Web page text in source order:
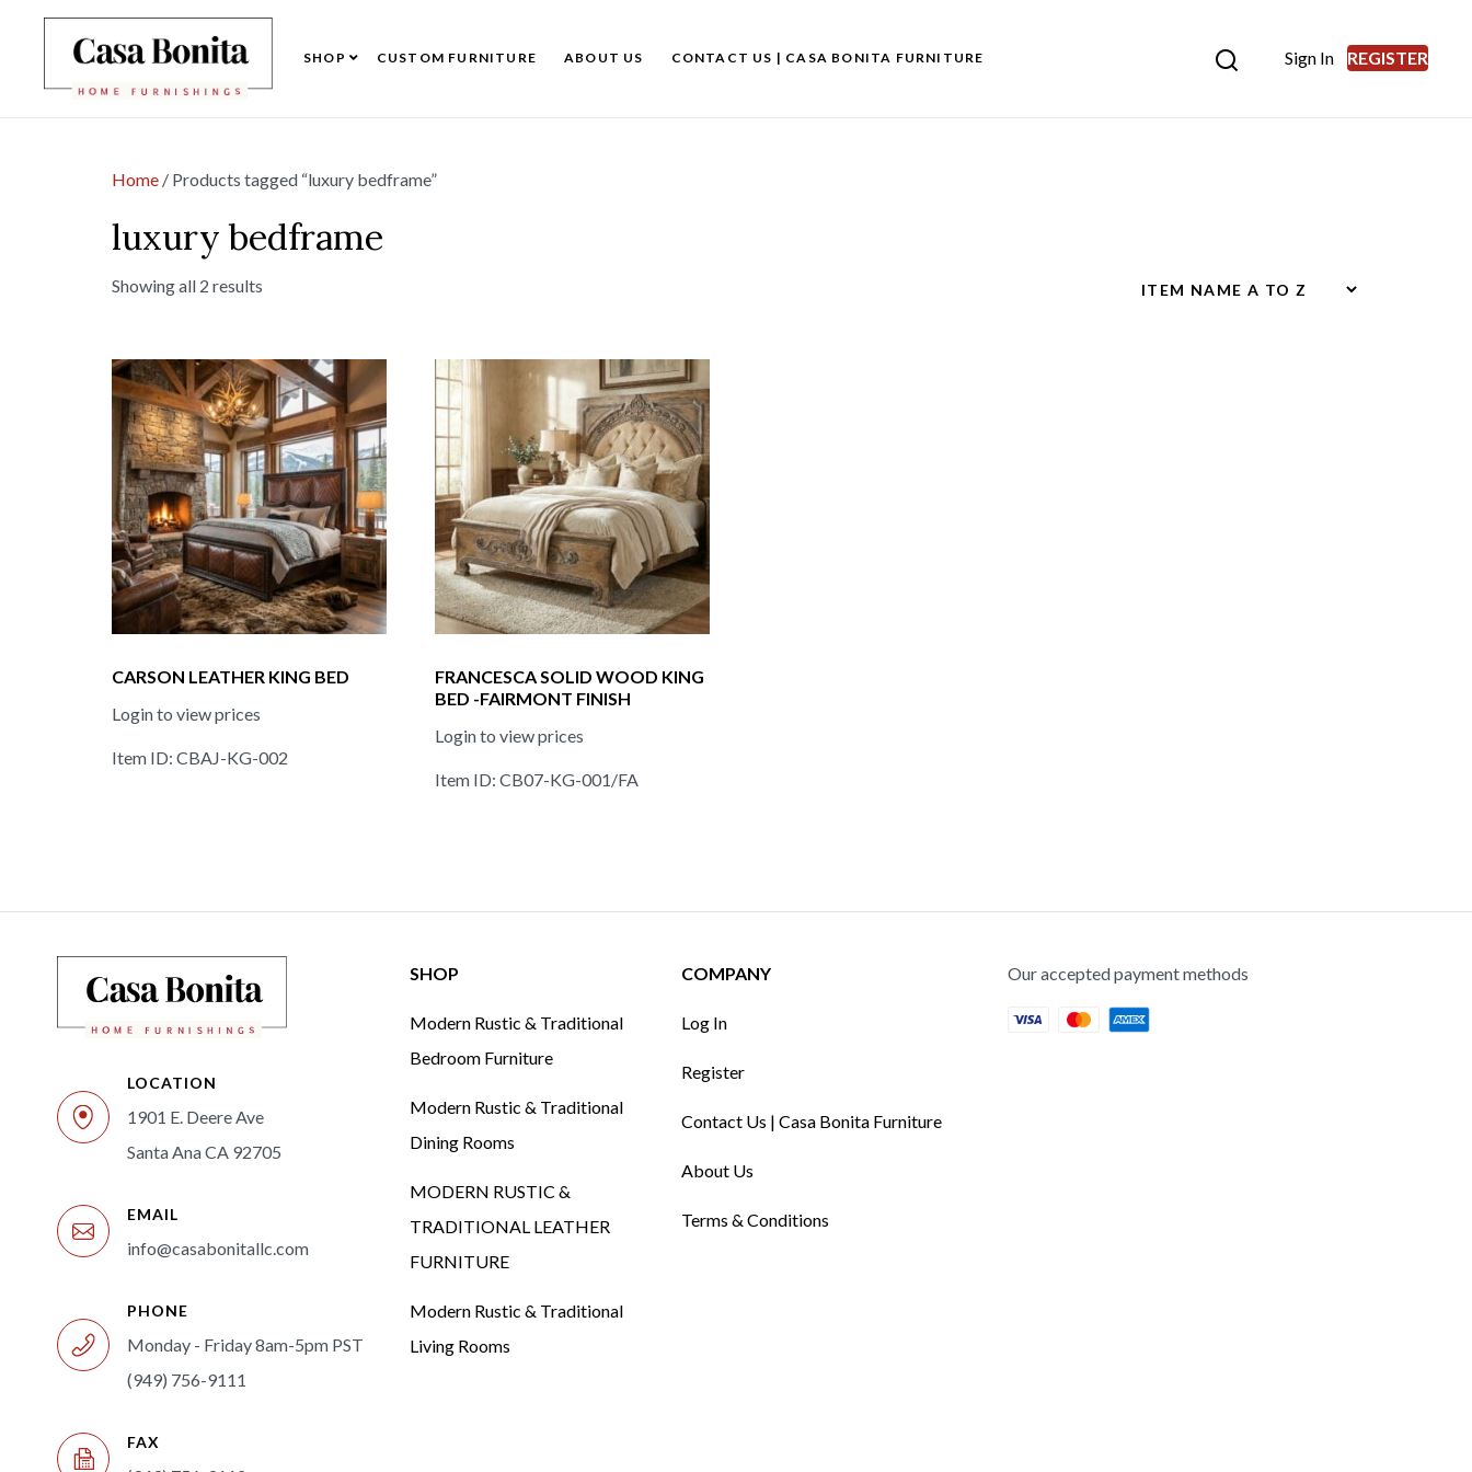
SHOP CUSTOM FURNITURE ABOUT US CONTACT US | CASA BONITA FURNITURE Sign In REGISTER
Home / Products tagged “luxury bedframe”
luxury bedframe
Showing all 2 results
CARSON LEATHER KING BED
Login to view prices
Item ID: CBAJ-KG-002
FRANCESCA SOLID WOOD KING
BED -FAIRMONT FINISH
Login to view prices
Item ID: CB07-KG-001/FA
LOCATION
1901 E. Deere Ave
Santa Ana CA 92705
EMAIL
info@casabonitallc.com
PHONE
Monday - Friday 8am-5pm PST
(949) 756-9111
FAX
SHOP
Modern Rustic & Traditional
Bedroom Furniture
Modern Rustic & Traditional
Dining Rooms
MODERN RUSTIC &
TRADITIONAL LEATHER
FURNITURE
Modern Rustic & Traditional
Living Rooms
COMPANY
Log In
Register
Contact Us | Casa Bonita Furniture
About Us
Terms & Conditions
Our accepted payment methods